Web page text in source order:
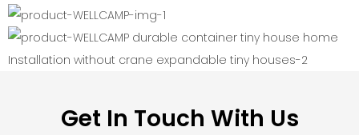
Get In Touch With Us